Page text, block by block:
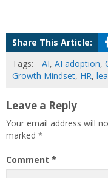
Share This Article:
Tags:
AI, AI adoption,
Growth Mindset, HR,
Leave a Reply
Your email address will
marked *
Comment *